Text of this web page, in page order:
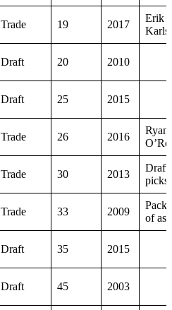
Trade 19 2017
Erik
Draft 20 2010
Draft 25 2015
Trade 26 2016
Ryan
Trade 30 2013
Draft
picks
Trade 33 2009
of
Draft 35 2015
Draft 45 2003